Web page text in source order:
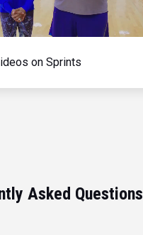
Video
on Sprints
Asked Questions